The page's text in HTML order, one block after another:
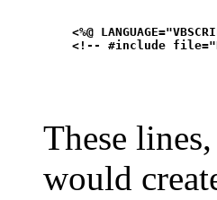
<%@
<!-- #include
These
would